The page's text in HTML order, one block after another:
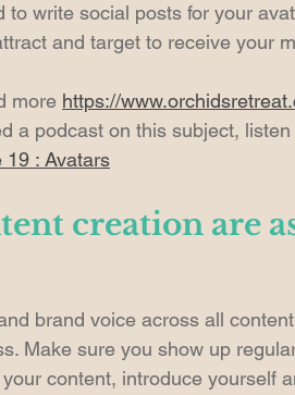
write social posts for your
and target to receive your
more https://
a podcast on this subject,
19 : Avatars
creation are
brand voice across all
Make sure you show up
content, introduce yourself